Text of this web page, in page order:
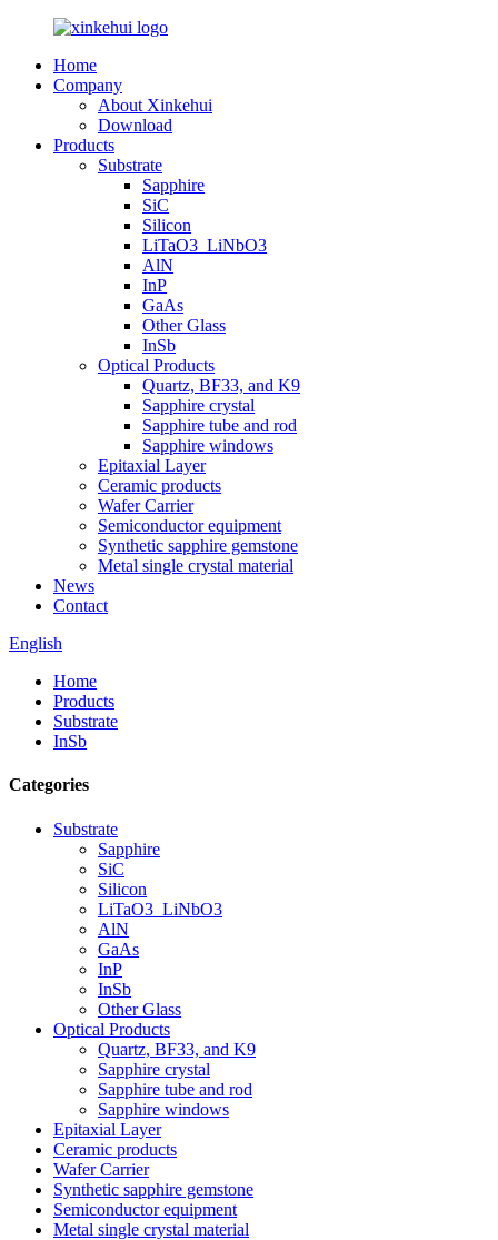
Home
Company
About Xinkehui
Download
Products
Substrate
Sapphire
SiC
Silicon
LiTaO3_LiNbO3
AlN
InP
GaAs
Other Glass
InSb
Optical Products
Quartz, BF33, and K9
Sapphire crystal
Sapphire tube and rod
Sapphire windows
Epitaxial Layer
Ceramic products
Wafer Carrier
Semiconductor equipment
Synthetic sapphire gemstone
Metal single crystal material
News
Contact
English
Home
Products
Substrate
InSb
Categories
Substrate
Sapphire
SiC
Silicon
LiTaO3_LiNbO3
AlN
GaAs
InP
InSb
Other Glass
Optical Products
Quartz, BF33, and K9
Sapphire crystal
Sapphire tube and rod
Sapphire windows
Epitaxial Layer
Ceramic products
Wafer Carrier
Synthetic sapphire gemstone
Semiconductor equipment
Metal single crystal material